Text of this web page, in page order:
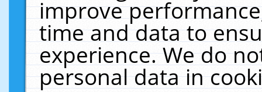
improve
time and data to
experience. We do
personal data in